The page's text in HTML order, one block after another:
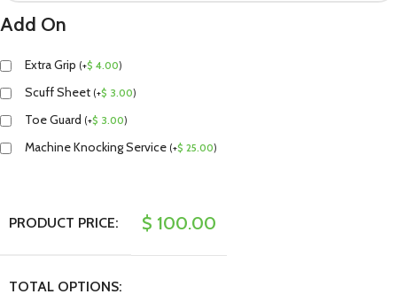
Add On
Extra Grip (+$ 4.00)
Scuff Sheet (+$ 3.00)
Toe Guard (+$ 3.00)
Machine Knocking Service (+$ 25.00)
PRODUCT PRICE: $ 100.00
TOTAL OPTIONS: